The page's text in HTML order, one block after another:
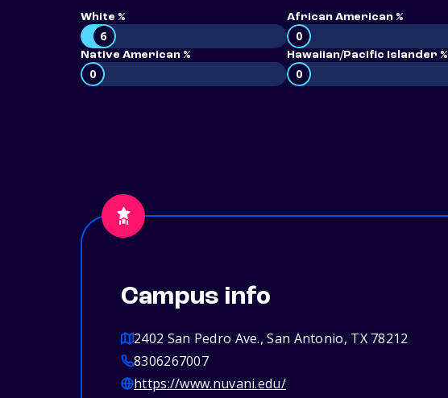
White %
6
African American %
0
Native American %
0
Hawaiian/Pacific Islander %
0
Campus info
2402 San Pedro Ave., San Antonio, TX 78212
8306267007
https://www.nuvani.edu/